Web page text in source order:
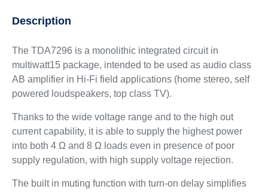
Description
The TDA7296 is a monolithic integrated circuit in
multiwatt15 package, intended to be used as audio class
AB amplifier in Hi-Fi field applications (home stereo, self
powered loudspeakers, top class TV).
Thanks to the wide voltage range and to the high out
current capability, it is able to supply the highest power
into both 4 Ω and 8 Ω loads even in presence of poor
supply regulation, with high supply voltage rejection.
The built in muting function with turn-on delay simplifies